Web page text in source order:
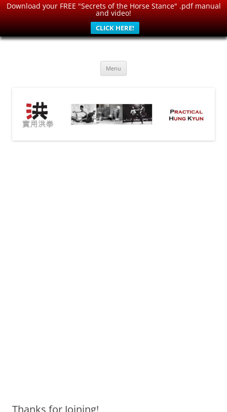
Download your FREE "Secrets of the Horse Stance" .pdf manual
and video!
CLICK HERE!
Skip
Defense
Menu